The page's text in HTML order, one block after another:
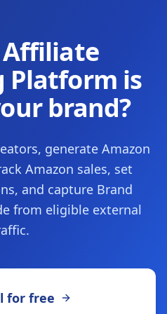
Platform is
brand?
generate Amazon
Amazon sales, set
and capture Brand
from eligible external
for free